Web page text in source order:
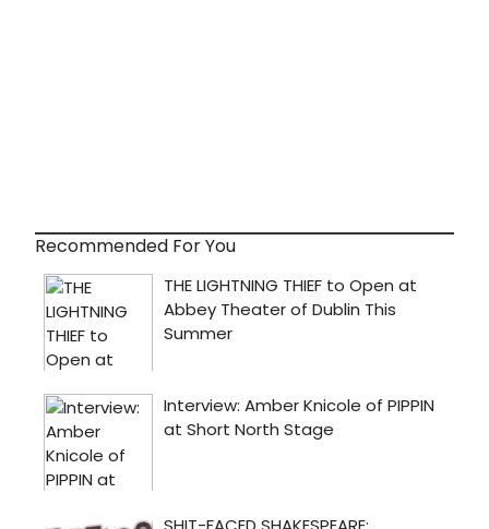
Recommended For You